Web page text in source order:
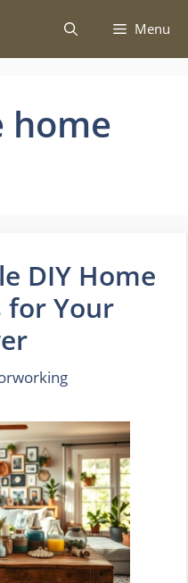
Menu
home
DIY Home
for Your